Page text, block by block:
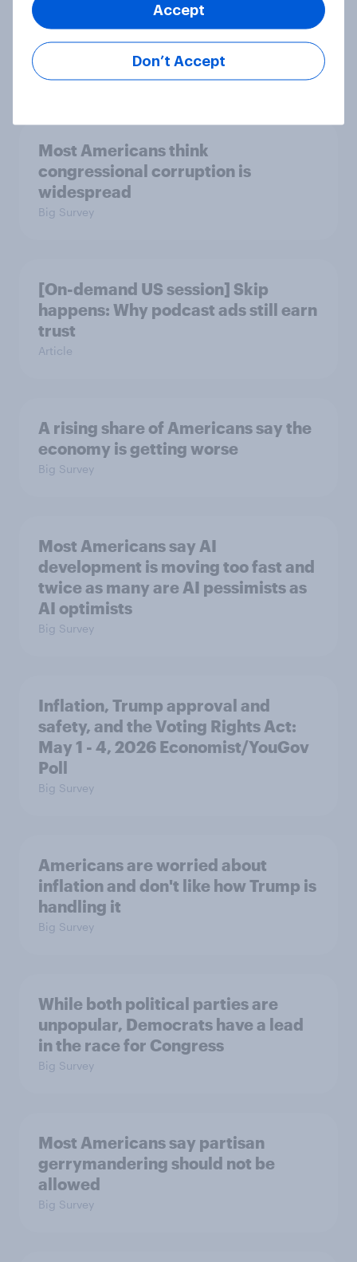
Few Americans approve of how
Congress is handling executive
oversight
Big Survey
Most Americans think
congressional corruption is
widespread
Big Survey
[On-demand US session] Skip
happens: Why podcast ads still earn
trust
Article
A rising share of Americans say the
economy is getting worse
Big Survey
Most Americans say AI
development is moving too fast and
twice as many are AI pessimists as
AI optimists
Big Survey
Inflation, Trump approval and
safety, and the Voting Rights Act:
May 1 - 4, 2026 Economist/YouGov
Poll
Big Survey
Americans are worried about
inflation and don't like how Trump is
handling it
Big Survey
While both political parties are
unpopular, Democrats have a lead
in the race for Congress
Big Survey
Most Americans say partisan
gerrymandering should not be
allowed
Big Survey
Don’t Accept
Accept